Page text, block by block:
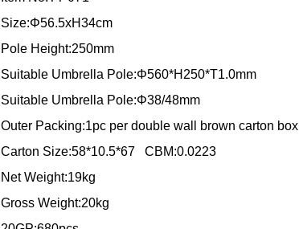
Size:Φ56.5xH34cm
Pole Height:250mm
Suitable Umbrella Pole:Φ560*H250*T1.0mm
Suitable Umbrella Pole:Φ38/48mm
Outer Packing:1pc per double wall brown carton box
Carton Size:58*10.5*67 CBM:0.0223
Net Weight:19kg
Gross Weight:20kg